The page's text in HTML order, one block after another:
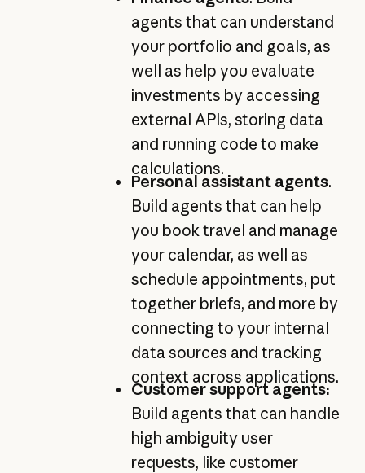
agents that can understand
your portfolio and goals, as
well as help you evaluate
investments by accessing
external APIs, storing data
and running code to make
calculations.
Personal assistant agents.
Build agents that can help
you book travel and manage
your calendar, as well as
schedule appointments, put
together briefs, and more by
connecting to your internal
data sources and tracking
context across applications.
Customer support agents:
Build agents that can handle
high ambiguity user
requests, like customer